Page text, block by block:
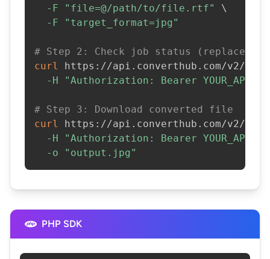
-F
"file=@/path/to/file.rtf"
\
-F
"target_format=jpg"
# Step 2: Check job status (replace
curl
https://api.converthub.com/v2/
-H
"Authorization: Bearer
# Step 3: Download converted file
curl
https://api.converthub.com/v2/
-H
"Authorization: Bearer
-o
"output.jpg"
PHP SDK